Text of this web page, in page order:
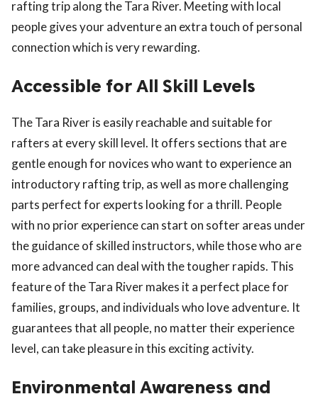
rafting trip along the Tara River. Meeting with local
people gives your adventure an extra touch of personal
connection which is very rewarding.
Accessible for All Skill Levels
The Tara River is easily reachable and suitable for
rafters at every skill level. It offers sections that are
gentle enough for novices who want to experience an
introductory rafting trip, as well as more challenging
parts perfect for experts looking for a thrill. People
with no prior experience can start on softer areas under
the guidance of skilled instructors, while those who are
more advanced can deal with the tougher rapids. This
feature of the Tara River makes it a perfect place for
families, groups, and individuals who love adventure. It
guarantees that all people, no matter their experience
level, can take pleasure in this exciting activity.
Environmental Awareness and